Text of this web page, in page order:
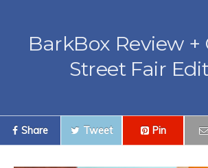
BarkBox Review +
Street Fair
Share Tweet Pin